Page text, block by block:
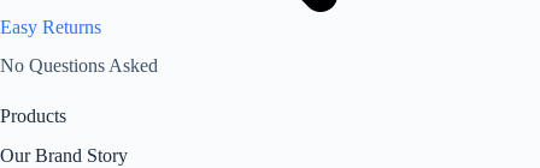
Easy Returns
No Questions Asked
Products
Our Brand Story